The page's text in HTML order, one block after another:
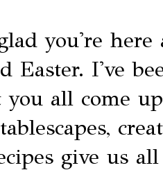
you're
Easter. I've
you all come
give us